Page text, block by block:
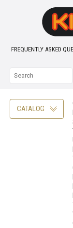
FREQUENTLY ASKED
CATALOG